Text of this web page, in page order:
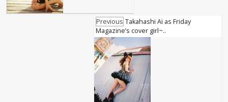
Previous Takahashi Ai as Friday
Magazine’s cover girl~..